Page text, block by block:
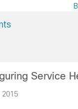
2015
Service